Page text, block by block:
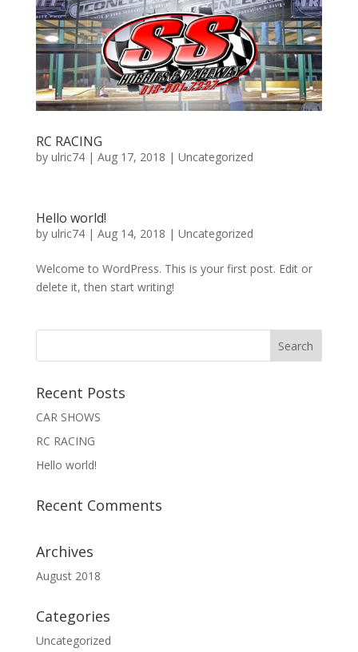
RC RACING
by ulric74| Aug 17, 2018 | Uncategorized
Hello world!
by ulric74| Aug 14, 2018 | Uncategorized
Welcome to WordPress. This is your first post. Edit or
delete it, then start writing!
Recent Posts
CAR SHOWS
RC RACING
Hello world!
Recent Comments
Archives
August 2018
Categories
Uncategorized